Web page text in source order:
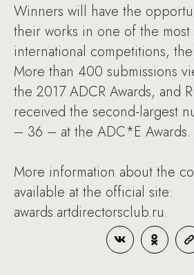
Winners will have the
their works in one of the
international competitions,
More than 400 submissions
the 2017 ADCR Awards, and
received the second-largest
– 36 – at the ADC*E Awards.
More information about the
available at the official site:
awards.artdirectorsclub.ru.